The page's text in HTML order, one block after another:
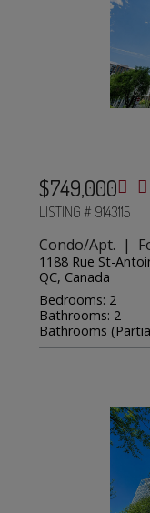
$749,000
LISTING # 9143115
Condo/Apt. |
1188 Rue St-
QC, Canada
Bedrooms: 2
Bathrooms: 2
Bathrooms